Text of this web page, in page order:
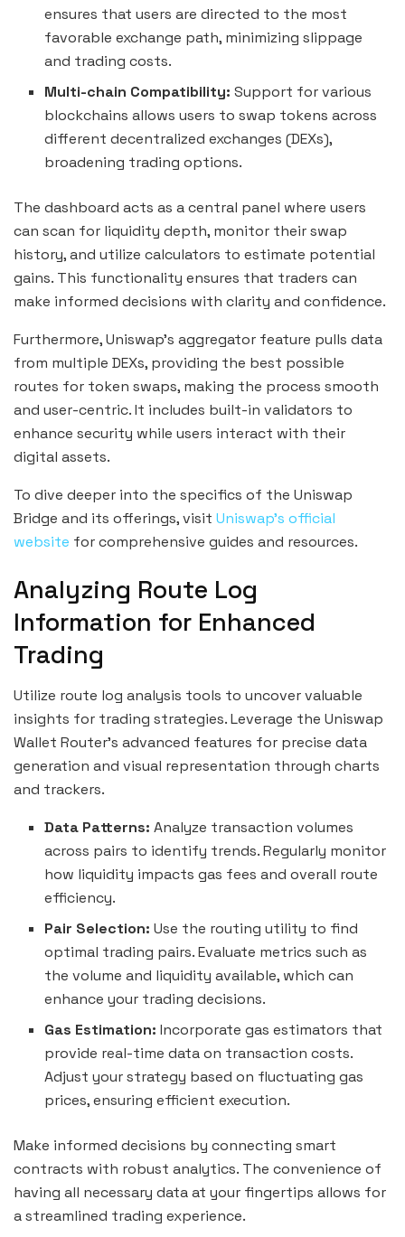
ensures that users are directed to the most
favorable exchange path, minimizing slippage
and trading costs.
Multi-chain Compatibility: Support for various
blockchains allows users to swap tokens across
different decentralized exchanges (DEXs),
broadening trading options.
The dashboard acts as a central panel where users
can scan for liquidity depth, monitor their swap
history, and utilize calculators to estimate potential
gains. This functionality ensures that traders can
make informed decisions with clarity and confidence.
Furthermore, Uniswap’s aggregator feature pulls data
from multiple DEXs, providing the best possible
routes for token swaps, making the process smooth
and user-centric. It includes built-in validators to
enhance security while users interact with their
digital assets.
To dive deeper into the specifics of the Uniswap
Bridge and its offerings, visit Uniswap’s official
website for comprehensive guides and resources.
Analyzing Route Log
Information for Enhanced
Trading
Utilize route log analysis tools to uncover valuable
insights for trading strategies. Leverage the Uniswap
Wallet Router’s advanced features for precise data
generation and visual representation through charts
and trackers.
Data Patterns: Analyze transaction volumes
across pairs to identify trends. Regularly monitor
how liquidity impacts gas fees and overall route
efficiency.
Pair Selection: Use the routing utility to find
optimal trading pairs. Evaluate metrics such as
the volume and liquidity available, which can
enhance your trading decisions.
Gas Estimation: Incorporate gas estimators that
provide real-time data on transaction costs.
Adjust your strategy based on fluctuating gas
prices, ensuring efficient execution.
Make informed decisions by connecting smart
contracts with robust analytics. The convenience of
having all necessary data at your fingertips allows for
a streamlined trading experience.